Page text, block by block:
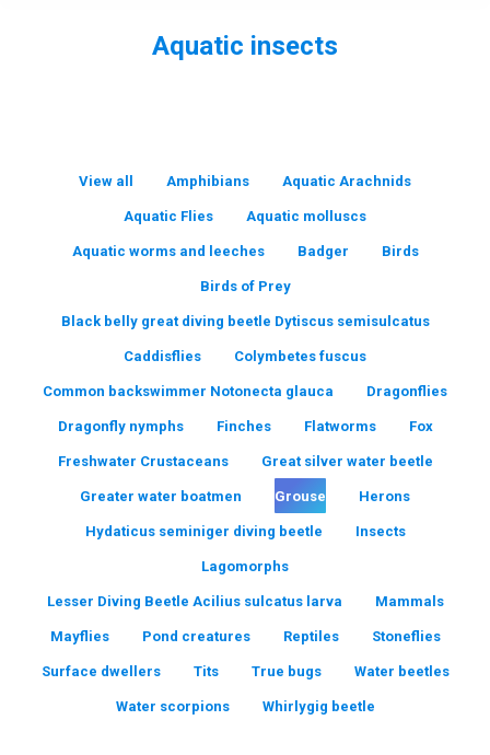
Aquatic insects
View all Amphibians Aquatic Arachnids
Aquatic Flies Aquatic molluscs
Aquatic worms and leeches Badger Birds
Birds of Prey
Black belly great diving beetle Dytiscus semisulcatus
Caddisflies Colymbetes fuscus
Common backswimmer Notonecta glauca Dragonflies
Dragonfly nymphs Finches Flatworms Fox
Freshwater Crustaceans Great silver water beetle
Greater water boatmen Grouse Herons
Hydaticus seminiger diving beetle Insects
Lagomorphs
Lesser Diving Beetle Acilius sulcatus larva Mammals
Mayflies Pond creatures Reptiles Stoneflies
Surface dwellers Tits True bugs Water beetles
Water scorpions Whirlygig beetle